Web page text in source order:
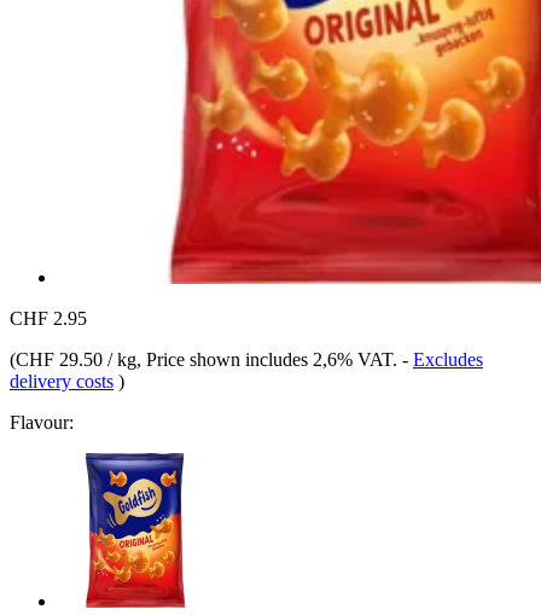
CHF 2.95
(CHF 29.50 / kg, Price shown includes 2,6% VAT. - Excludes
delivery costs )
Flavour: